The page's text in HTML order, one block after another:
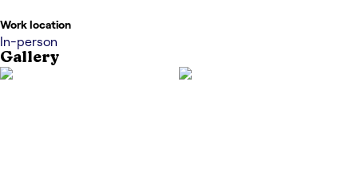
Work location
In-person
Gallery